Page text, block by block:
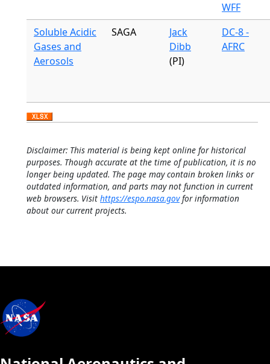
WFF
Soluble Acidic
Gases and
Aerosols
SAGA
Jack
Dibb
(PI)
DC-8 -
AFRC
Disclaimer: This material is being kept online for historical
purposes. Though accurate at the time of publication, it is no
longer being updated. The page may contain broken links or
outdated information, and parts may not function in current
web browsers. Visit https://espo.nasa.govfor information
about our current projects.